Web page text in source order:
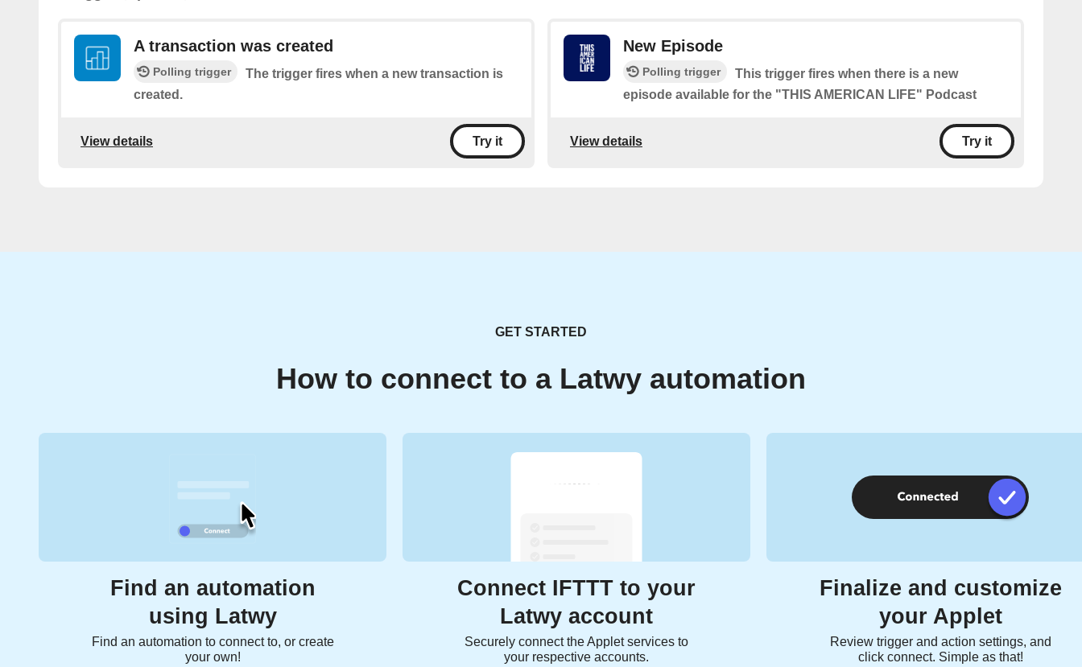
A transaction was created
Polling trigger
The trigger fires when a new transaction is
created.
View details Try it
New Episode
Polling trigger
This trigger fires when there is a new
episode available for the "THIS AMERICAN LIFE" Podcast
View details Try it
GET STARTED
How to connect to a Latwy automation
Find an automation
using Latwy
Find an automation to connect to, or create
your own!
Connect IFTTT to your
Latwy account
Securely connect the Applet services to
your respective accounts.
Finalize and customize
your Applet
Review trigger and action settings, and
click connect. Simple as that!